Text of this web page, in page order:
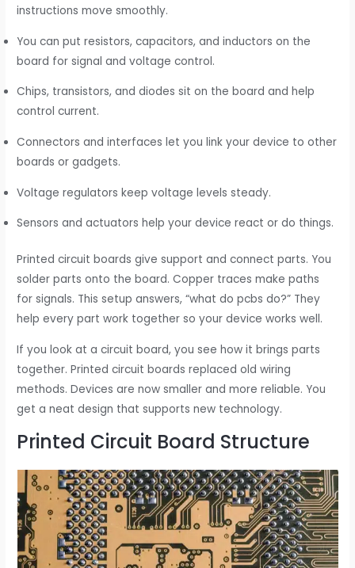
instructions move smoothly.
You can put resistors, capacitors, and inductors on the
board for signal and voltage control.
Chips, transistors, and diodes sit on the board and help
control current.
Connectors and interfaces let you link your device to other
boards or gadgets.
Voltage regulators keep voltage levels steady.
Sensors and actuators help your device react or do things.
Printed circuit boards give support and connect parts. You
solder parts onto the board. Copper traces make paths
for signals. This setup answers, “what do pcbs do?” They
help every part work together so your device works well.
If you look at a circuit board, you see how it brings parts
together. Printed circuit boards replaced old wiring
methods. Devices are now smaller and more reliable. You
get a neat design that supports new technology.
Printed Circuit Board Structure